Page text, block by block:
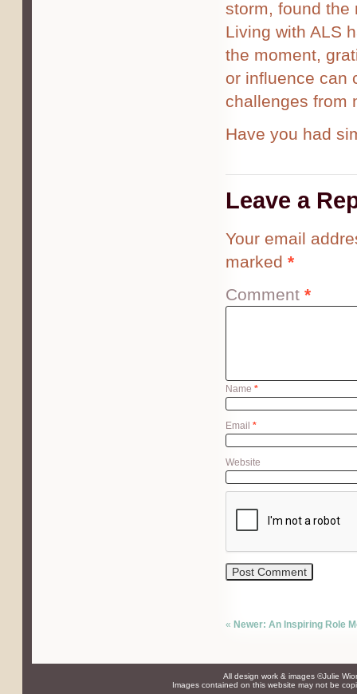
storm, found the
Living with ALS
the moment,
or influence can
challenges from
Have you had
Leave a
Your email
marked *
Comment *
Name *
Email *
Website
« Newer: An Inspiring Role
All design work & images ©Julie
Images contained on this website may not be